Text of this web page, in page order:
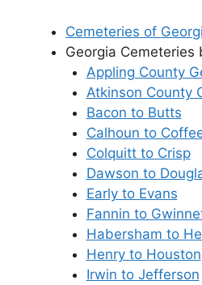
Cemeteries of
Georgia Cemeteries
Appling County
Atkinson County
Bacon to Butts
Calhoun to
Colquitt to Crisp
Dawson to
Early to Evans
Fannin to
Habersham to
Henry to Houston
Irwin to Jefferson